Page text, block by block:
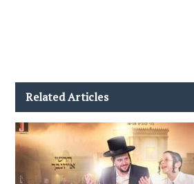
Related Articles